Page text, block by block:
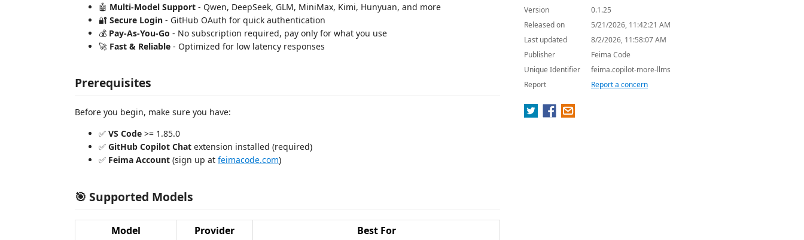
🤖 Multi-Model Support - Qwen, DeepSeek, GLM, MiniMax, Kimi, Hunyuan, and more
🔐 Secure Login - GitHub OAuth for quick authentication
💰 Pay-As-You-Go - No subscription required, pay only for what you use
🚀 Fast & Reliable - Optimized for low latency responses
Prerequisites
Before you begin, make sure you have:
✅ VS Code >= 1.85.0
✅ GitHub Copilot Chat extension installed (required)
✅ Feima Account (sign up at feimacode.com)
🎯 Supported Models
Model Provider Best For
Version
0.1.25
Released on
5/21/2026, 11:42:21 AM
Last updated
8/2/2026, 11:58:07 AM
Publisher
Feima Code
Unique Identifier
feima.copilot-more-llms
Report
Report a concern